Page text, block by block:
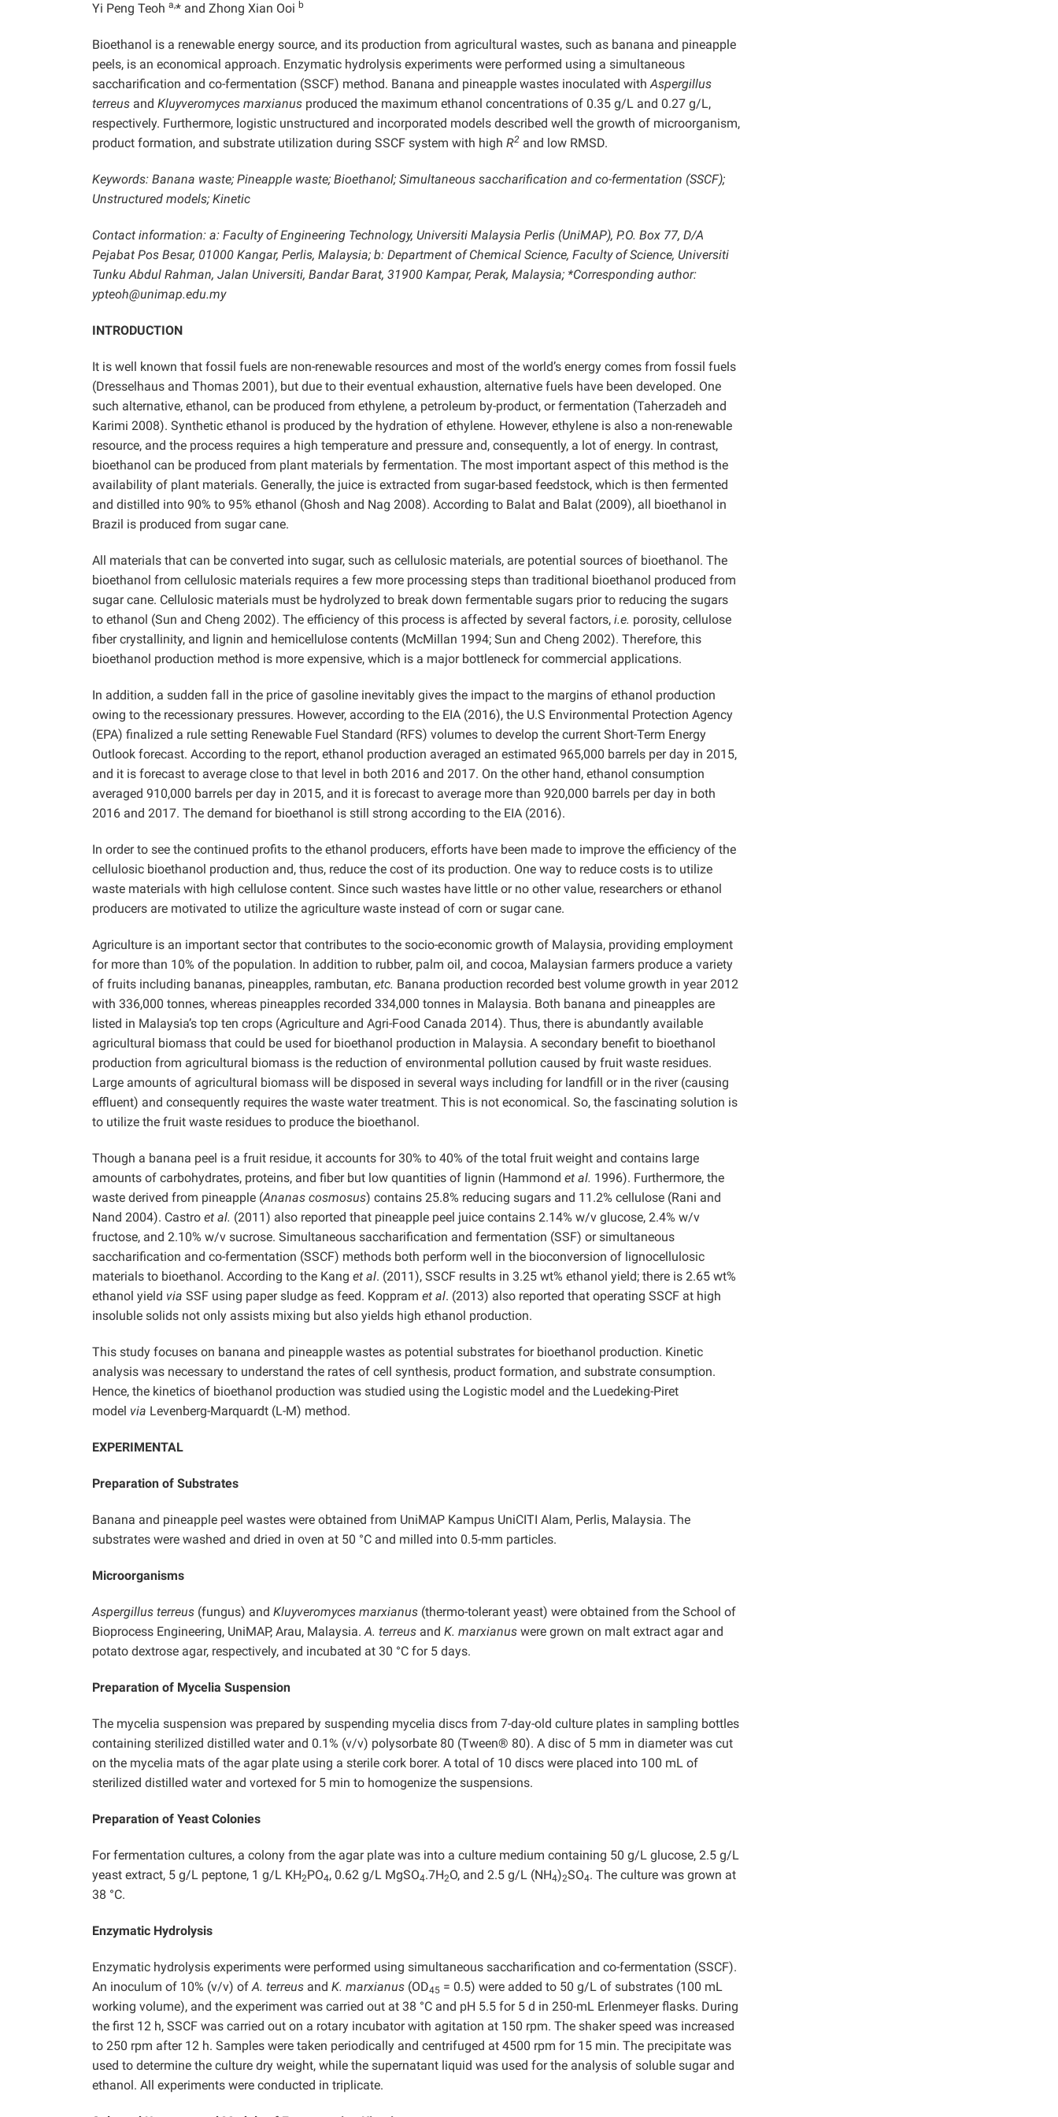
Yi Peng Teoh a,* and Zhong Xian Ooi b
Bioethanol is a renewable energy source, and its production from agricultural wastes, such as banana and pineapple
peels, is an economical approach. Enzymatic hydrolysis experiments were performed using a simultaneous
saccharification and co-fermentation (SSCF) method. Banana and pineapple wastes inoculated withAspergillus
terreus and Kluyveromyces marxianus produced the maximum ethanol concentrations of 0.35 g/L and 0.27 g/L,
respectively. Furthermore, logistic unstructured and incorporated models described well the growth of microorganism,
product formation, and substrate utilization during SSCF system with high R2 and low RMSD.
Keywords: Banana waste; Pineapple waste; Bioethanol; Simultaneous saccharification and co-fermentation (SSCF);
Unstructured models; Kinetic
Contact information: a: Faculty of Engineering Technology, Universiti Malaysia Perlis (UniMAP), P.O. Box 77, D/A
Pejabat Pos Besar, 01000 Kangar, Perlis, Malaysia; b: Department of Chemical Science, Faculty of Science, Universiti
Tunku Abdul Rahman, Jalan Universiti, Bandar Barat, 31900 Kampar, Perak, Malaysia; *Corresponding author:
ypteoh@unimap.edu.my
INTRODUCTION
It is well known that fossil fuels are non-renewable resources and most of the world’s energy comes from fossil fuels
(Dresselhaus and Thomas 2001), but due to their eventual exhaustion, alternative fuels have been developed. One
such alternative, ethanol, can be produced from ethylene, a petroleum by-product, or fermentation (Taherzadeh and
Karimi 2008). Synthetic ethanol is produced by the hydration of ethylene. However, ethylene is also a non-renewable
resource, and the process requires a high temperature and pressure and, consequently, a lot of energy. In contrast,
bioethanol can be produced from plant materials by fermentation. The most important aspect of this method is the
availability of plant materials. Generally, the juice is extracted from sugar-based feedstock, which is then fermented
and distilled into 90% to 95% ethanol (Ghosh and Nag 2008). According to Balat and Balat (2009), all bioethanol in
Brazil is produced from sugar cane.
All materials that can be converted into sugar, such as cellulosic materials, are potential sources of bioethanol. The
bioethanol from cellulosic materials requires a few more processing steps than traditional bioethanol produced from
sugar cane. Cellulosic materials must be hydrolyzed to break down fermentable sugars prior to reducing the sugars
to ethanol (Sun and Cheng 2002). The efficiency of this process is affected by several factors, i.e. porosity, cellulose
fiber crystallinity, and lignin and hemicellulose contents (McMillan 1994; Sun and Cheng 2002). Therefore, this
bioethanol production method is more expensive, which is a major bottleneck for commercial applications.
In addition, a sudden fall in the price of gasoline inevitably gives the impact to the margins of ethanol production
owing to the recessionary pressures. However, according to the EIA (2016), the U.S Environmental Protection Agency
(EPA) finalized a rule setting Renewable Fuel Standard (RFS) volumes to develop the current Short-Term Energy
Outlook forecast. According to the report, ethanol production averaged an estimated 965,000 barrels per day in 2015,
and it is forecast to average close to that level in both 2016 and 2017. On the other hand, ethanol consumption
averaged 910,000 barrels per day in 2015, and it is forecast to average more than 920,000 barrels per day in both
2016 and 2017. The demand for bioethanol is still strong according to the EIA (2016).
In order to see the continued profits to the ethanol producers, efforts have been made to improve the efficiency of the
cellulosic bioethanol production and, thus, reduce the cost of its production. One way to reduce costs is to utilize
waste materials with high cellulose content. Since such wastes have little or no other value, researchers or ethanol
producers are motivated to utilize the agriculture waste instead of corn or sugar cane.
Agriculture is an important sector that contributes to the socio-economic growth of Malaysia, providing employment
for more than 10% of the population. In addition to rubber, palm oil, and cocoa, Malaysian farmers produce a variety
of fruits including bananas, pineapples, rambutan, etc. Banana production recorded best volume growth in year 2012
with 336,000 tonnes, whereas pineapples recorded 334,000 tonnes in Malaysia. Both banana and pineapples are
listed in Malaysia’s top ten crops (Agriculture and Agri-Food Canada 2014). Thus, there is abundantly available
agricultural biomass that could be used for bioethanol production in Malaysia. A secondary benefit to bioethanol
production from agricultural biomass is the reduction of environmental pollution caused by fruit waste residues.
Large amounts of agricultural biomass will be disposed in several ways including for landfill or in the river (causing
effluent) and consequently requires the waste water treatment. This is not economical. So, the fascinating solution is
to utilize the fruit waste residues to produce the bioethanol.
Though a banana peel is a fruit residue, it accounts for 30% to 40% of the total fruit weight and contains large
amounts of carbohydrates, proteins, and fiber but low quantities of lignin (Hammond et al. 1996). Furthermore, the
waste derived from pineapple (Ananas cosmosus) contains 25.8% reducing sugars and 11.2% cellulose (Rani and
Nand 2004). Castro et al. (2011) also reported that pineapple peel juice contains 2.14% w/v glucose, 2.4% w/v
fructose, and 2.10% w/v sucrose. Simultaneous saccharification and fermentation (SSF) or simultaneous
saccharification and co-fermentation (SSCF) methods both perform well in the bioconversion of lignocellulosic
materials to bioethanol. According to the Kang et al. (2011), SSCF results in 3.25 wt% ethanol yield; there is 2.65 wt%
ethanol yield via SSF using paper sludge as feed. Koppram et al. (2013) also reported that operating SSCF at high
insoluble solids not only assists mixing but also yields high ethanol production.
This study focuses on banana and pineapple wastes as potential substrates for bioethanol production. Kinetic
analysis was necessary to understand the rates of cell synthesis, product formation, and substrate consumption.
Hence, the kinetics of bioethanol production was studied using the Logistic model and the Luedeking-Piret
model via Levenberg-Marquardt (L-M) method.
EXPERIMENTAL
Preparation of Substrates
Banana and pineapple peel wastes were obtained from UniMAP Kampus UniCITI Alam, Perlis, Malaysia. The
substrates were washed and dried in oven at 50 °C and milled into 0.5-mm particles.
Microorganisms
Aspergillus terreus (fungus) and Kluyveromyces marxianus (thermo-tolerant yeast) were obtained from the School of
Bioprocess Engineering, UniMAP, Arau, Malaysia. A. terreus and K. marxianus were grown on malt extract agar and
potato dextrose agar, respectively, and incubated at 30 °C for 5 days.
Preparation of Mycelia Suspension
The mycelia suspension was prepared by suspending mycelia discs from 7-day-old culture plates in sampling bottles
containing sterilized distilled water and 0.1% (v/v) polysorbate 80 (Tween® 80). A disc of 5 mm in diameter was cut
on the mycelia mats of the agar plate using a sterile cork borer. A total of 10 discs were placed into 100 mL of
sterilized distilled water and vortexed for 5 min to homogenize the suspensions.
Preparation of Yeast Colonies
For fermentation cultures, a colony from the agar plate was into a culture medium containing 50 g/L glucose, 2.5 g/L
yeast extract, 5 g/L peptone, 1 g/L KH2PO4, 0.62 g/L MgSO4.7H2O, and 2.5 g/L (NH4)2SO4. The culture was grown at
38 °C.
Enzymatic Hydrolysis
Enzymatic hydrolysis experiments were performed using simultaneous saccharification and co-fermentation (SSCF).
An inoculum of 10% (v/v) ofA. terreus and K. marxianus (OD45 = 0.5) were added to 50 g/L of substrates (100 mL
working volume), and the experiment was carried out at 38 °C and pH 5.5 for 5 d in 250-mL Erlenmeyer flasks. During
the first 12 h, SSCF was carried out on a rotary incubator with agitation at 150 rpm. The shaker speed was increased
to 250 rpm after 12 h. Samples were taken periodically and centrifuged at 4500 rpm for 15 min. The precipitate was
used to determine the culture dry weight, while the supernatant liquid was used for the analysis of soluble sugar and
ethanol. All experiments were conducted in triplicate.